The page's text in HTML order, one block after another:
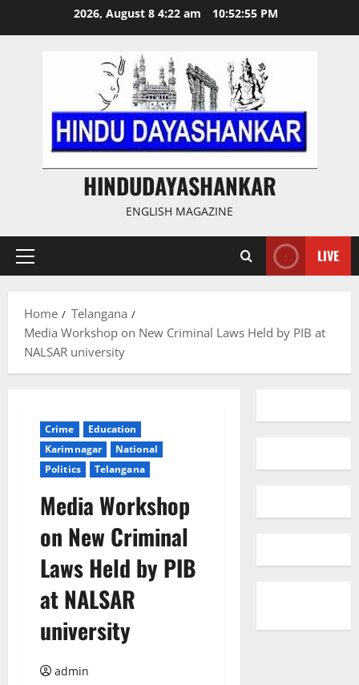
2026, August 8 4:22 am 10:52:56 PM
HINDUDAYASHANKAR
ENGLISH MAGAZINE
Primary
LIVE
Home
Telangana
Media Workshop on New Criminal Laws Held by PIB at
NALSAR university
Crime
Education
Karimnagar
National
Politics
Telangana
Media Workshop
on New Criminal
Laws Held by PIB
at NALSAR
university
admin